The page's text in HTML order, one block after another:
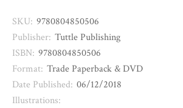
SKU: 9780804850506
Publisher: Tuttle Publishing
ISBN: 9780804850506
Format: Trade Paperback & DVD
Date Published: 06/12/2018
Illustrations: